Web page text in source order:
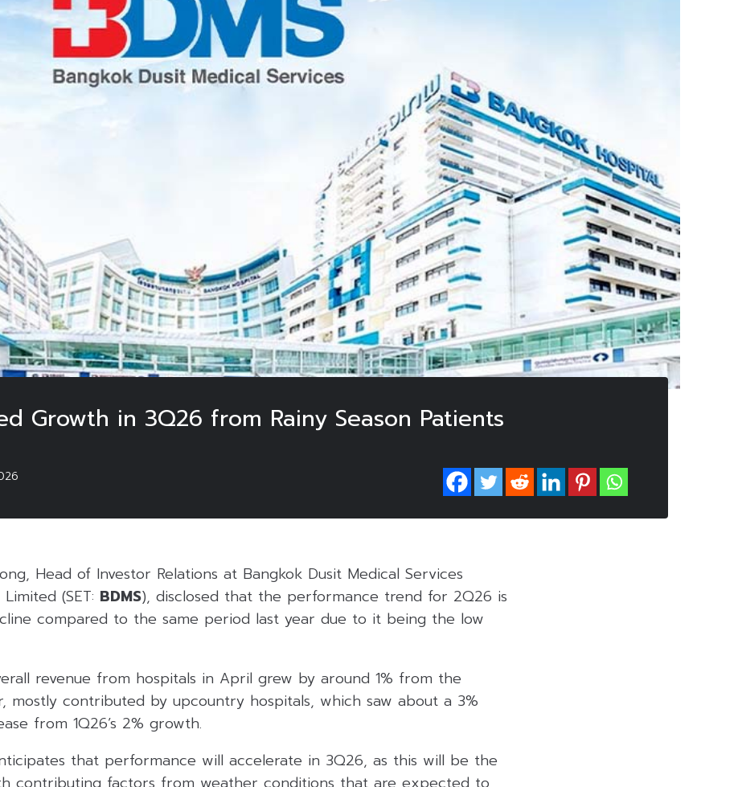
Growth in 3Q26 from Rainy Season Patients
Head of Investor Relations at Bangkok Dusit Medical Services
(SET: BDMS), disclosed that the performance trend for 2Q26 is
compared to the same period last year due to it being the low
revenue from hospitals in April grew by around 1% from the
mostly contributed by upcountry hospitals, which saw about a 3%
from 1Q26’s 2% growth.
that performance will accelerate in 3Q26, as this will be the